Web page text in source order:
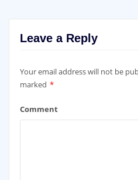
Leave a Reply
Your email address will not be
marked *
Comment